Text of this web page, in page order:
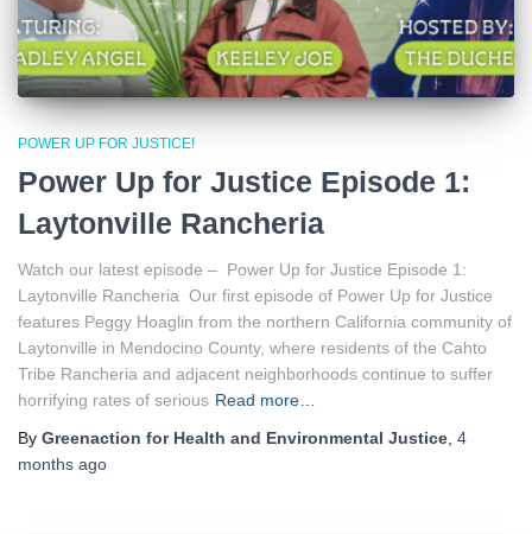
POWER UP FOR JUSTICE!
Power Up for Justice Episode 1:
Laytonville Rancheria
Watch our latest episode – Power Up for Justice Episode 1:
Laytonville Rancheria Our first episode of Power Up for Justice
features Peggy Hoaglin from the northern California community of
Laytonville in Mendocino County, where residents of the Cahto
Tribe Rancheria and adjacent neighborhoods continue to suffer
horrifying rates of serious Read more…
By Greenaction for Health and Environmental Justice 4
months ago